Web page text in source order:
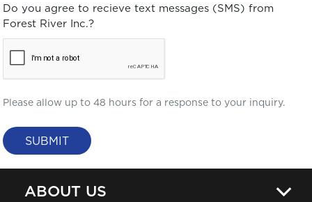
Do you agree to recieve text messages (SMS) from
Forest River Inc.?
Please allow up to 48 hours for a response to your inquiry.
SUBMIT
ABOUT US